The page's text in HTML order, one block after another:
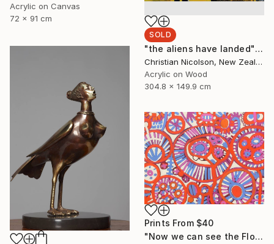
Acrylic on Canvas
72 x 91 cm
SOLD
"the aliens have landed" Painting
Christian Nicolson, New Zealand
Acrylic on Wood
304.8 x 149.9 cm
Prints From $40
"Now we can see the Flowers" Painting